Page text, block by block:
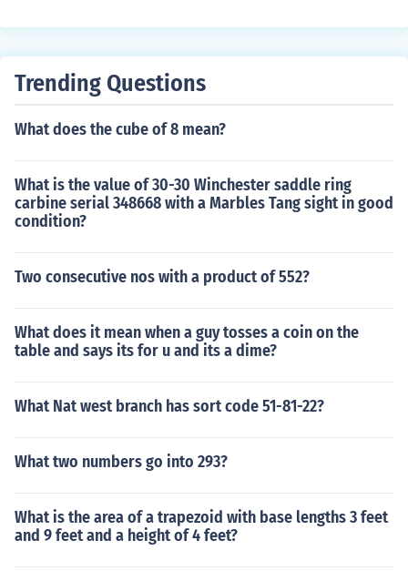
Trending Questions
What does the cube of 8 mean?
What is the value of 30-30 Winchester saddle ring
carbine serial 348668 with a Marbles Tang sight in good
condition?
Two consecutive nos with a product of 552?
What does it mean when a guy tosses a coin on the
table and says its for u and its a dime?
What Nat west branch has sort code 51-81-22?
What two numbers go into 293?
What is the area of a trapezoid with base lengths 3 feet
and 9 feet and a height of 4 feet?